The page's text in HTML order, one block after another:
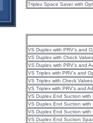
Triplex Space Saver with
VS Duplex with PRV's and
VS Duplex with Check
VS Duplex with PRV's and
VS Triplex with PRV's and
VS Triplex with Check
VS Triplex with PRV's and
VS Duplex End Suction with
VS Duplex End Suction
VS Duplex End Suction with
VS Duplex End Suction